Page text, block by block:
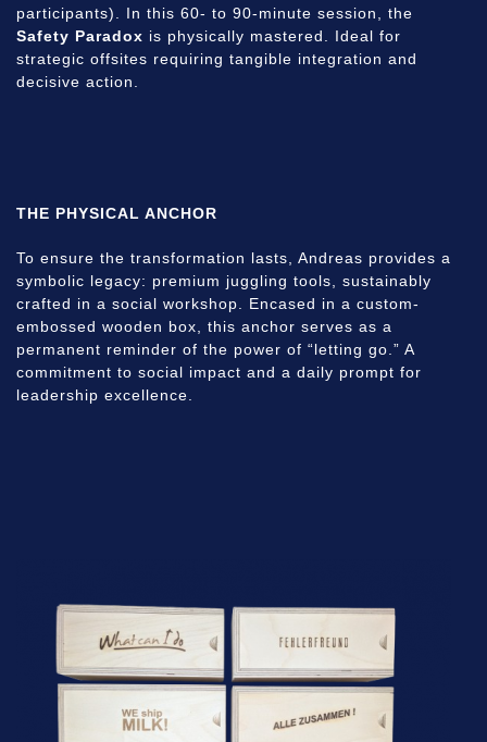
participants). In this 60- to 90-minute session, the
Safety Paradox is physically mastered. Ideal for
strategic offsites requiring tangible integration and
decisive action.
THE PHYSICAL ANCHOR
To ensure the transformation lasts, Andreas provides a
symbolic legacy: premium juggling tools, sustainably
crafted in a social workshop. Encased in a custom-
embossed wooden box, this anchor serves as a
permanent reminder of the power of “letting go.” A
commitment to social impact and a daily prompt for
leadership excellence.